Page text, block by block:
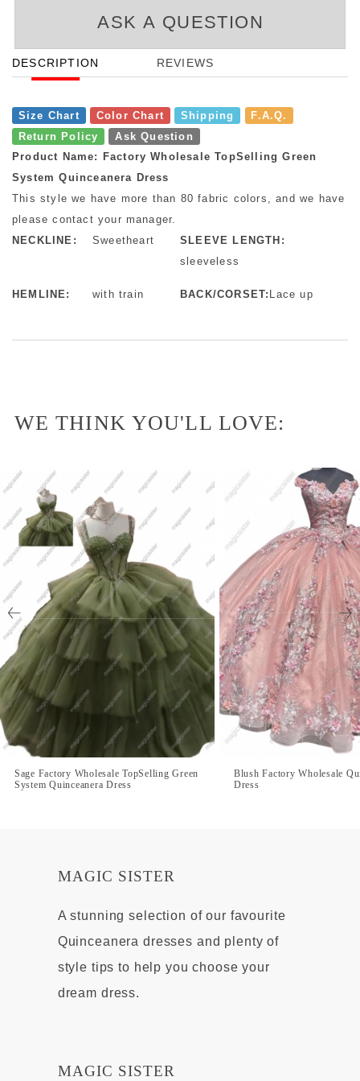
ASK A QUESTION
DESCRIPTION REVIEWS
Size Chart Color Chart Shipping
F.A.Q.
Return Policy
Ask Question
Product Name: Factory Wholesale TopSelling Green
System Quinceanera Dress
This style we have more than 80 fabric colors, and we have
please contact your manager.
NECKLINE:
Sweetheart
SLEEVE LENGTH:
sleeveless
HEMLINE: with train BACK/CORSET: Lace up
WE THINK YOU'LL LOVE:
Sage Factory Wholesale TopSelling Green
System Quinceanera Dress
Blush Factory Wholesale
Dress
MAGIC SISTER
A stunning selection of our favourite
Quinceanera dresses and plenty of
style tips to help you choose your
dream dress.
MAGIC SISTER